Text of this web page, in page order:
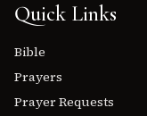
Quick Links
Bible
Prayers
Prayer Requests